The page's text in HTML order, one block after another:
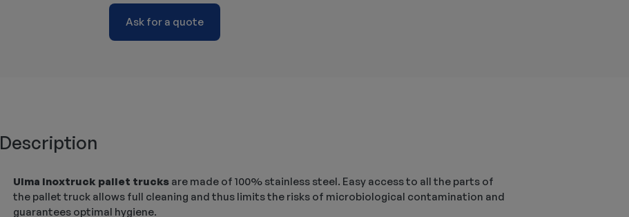
Ask for a quote
Description
Ulma Inoxtruck pallet trucks are made of 100% stainless steel. Easy access to all the parts of
the pallet truck allows full cleaning and thus limits the risks of microbiological contamination and
guarantees optimal hygiene.